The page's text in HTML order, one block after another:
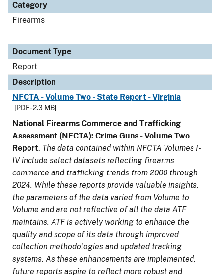
Category
Firearms
Document Type
Report
Description
NFCTA - Volume Two - State Report - Virginia
[PDF - 2.3 MB]
National Firearms Commerce and Trafficking
Assessment (NFCTA): Crime Guns - Volume Two
Report. The data contained within NFCTA Volumes I-
IV include select datasets reflecting firearms
commerce and trafficking trends from 2000 through
2024. While these reports provide valuable insights,
the parameters of the data varied from Volume to
Volume and are not reflective of all the data ATF
maintains. ATF is actively working to enhance the
quality and scope of its data through improved
collection methodologies and updated tracking
systems. As these enhancements are implemented,
future reports aspire to reflect more robust and